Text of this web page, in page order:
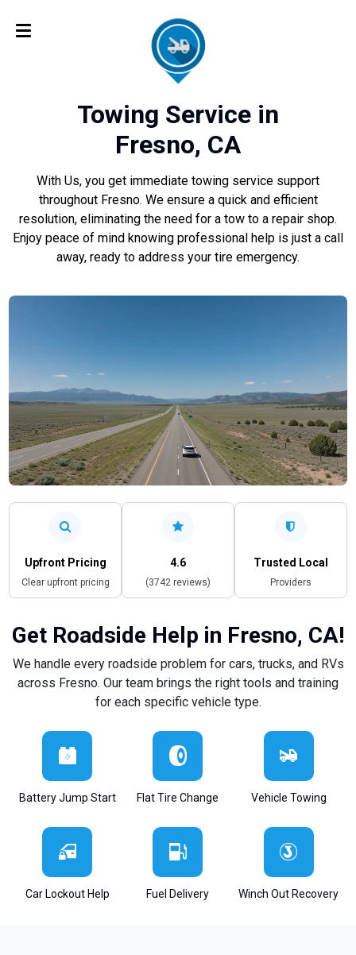
Towing Service in
Fresno, CA
With Us, you get immediate towing service support
throughout Fresno. We ensure a quick and efficient
resolution, eliminating the need for a tow to a repair shop.
Enjoy peace of mind knowing professional help is just a call
away, ready to address your tire emergency.
Upfront Pricing
Clear upfront pricing
4.6
(3742 reviews)
Trusted Local
Providers
Get Roadside Help in Fresno, CA!
We handle every roadside problem for cars, trucks, and RVs
across Fresno. Our team brings the right tools and training
for each specific vehicle type.
Battery Jump Start Flat Tire Change Vehicle Towing
Car Lockout Help Fuel Delivery Winch Out Recovery